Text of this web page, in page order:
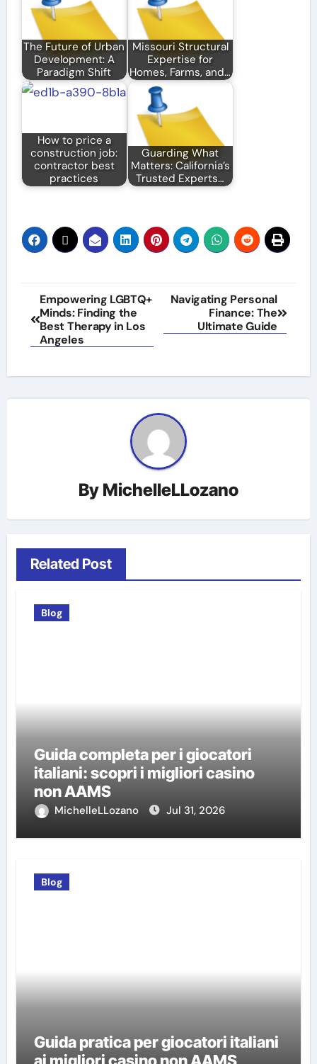
The Future of Urban
Development: A
Paradigm Shift
Missouri Structural
Expertise for
Homes, Farms, and…
How to price a
construction job:
contractor best
practices
Guarding What
Matters: California’s
Trusted Experts…
Post
navigation
Empowering LGBTQ+
Minds: Finding the
Best Therapy in Los
Angeles
Navigating Personal
Finance: The
Ultimate Guide
By MichelleLLozano
Related Post
Blog
Guida completa per i giocatori
italiani: scopri i migliori casino
non AAMS
MichelleLLozano Jul 31, 2026
Blog
Guida pratica per giocatori italiani
ai migliori casino non AAMS